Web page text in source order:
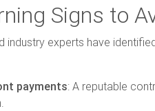
Signs to
industry experts have
payments: A reputable